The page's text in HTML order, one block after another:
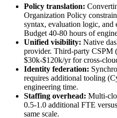
Policy translation:
Organization Policy
syntax, evaluation logic, and
Budget 40-80 hours of
Unified visibility: Native
provider. Third-party CSPM
$30k-$120k/yr for cross-
Identity federation:
requires additional tooling
engineering time.
Staffing overhead: Multi-
0.5-1.0 additional FTE
same scale.